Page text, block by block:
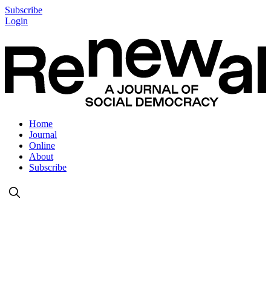
Subscribe
Login
Home
Journal
Online
About
Subscribe